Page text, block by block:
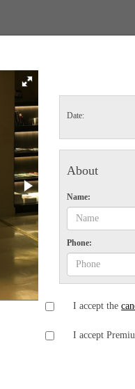
Date:
About
Name:
Phone:
I accept the
I accept